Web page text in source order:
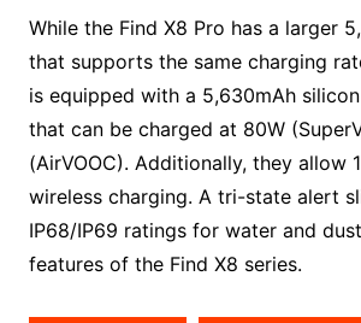
While the Find X8 Pro has a larger
that supports the same charging
is equipped with a 5,630mAh
that can be charged at 80W
(AirVOOC). Additionally, they allow
wireless charging. A tri-state alert
IP68/IP69 ratings for water and
features of the Find X8 series.